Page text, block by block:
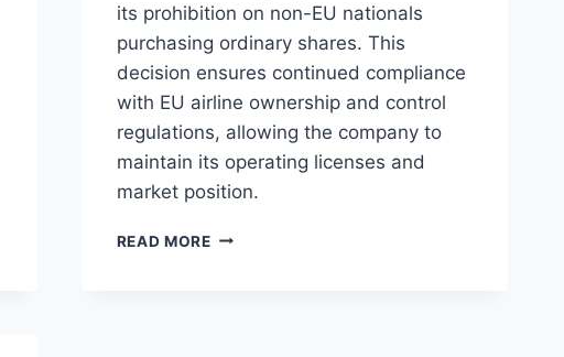
its prohibition on non-EU nationals
purchasing ordinary shares. This
decision ensures continued compliance
with EU airline ownership and control
regulations, allowing the company to
maintain its operating licenses and
market position.
READ MORERYANAIR